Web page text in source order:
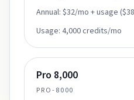
Annual: $32/mo + usage
Usage: 4,000 credits/mo
Pro 8,000
PRO-8000